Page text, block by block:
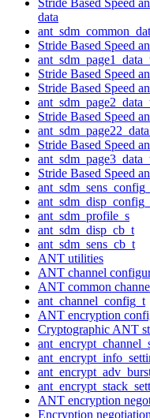
data
Stride Based Speed
Stride Based Speed
Stride Based Speed
Stride Based Speed
Stride Based Speed
Stride Based Speed
ant_sdm_profile_s
ant_sdm_disp_cb_t
ant_sdm_sens_cb_t
ANT utilities
ANT channel
ANT common
ant_channel_config_t
ANT encryption
Cryptographic ANT
ANT encryption
Encryption